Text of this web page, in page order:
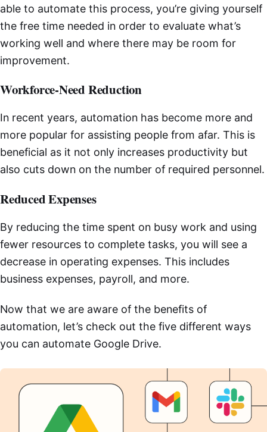
able to automate this process, you’re giving yourself
the free time needed in order to evaluate what’s
working well and where there may be room for
improvement.
Workforce-Need Reduction
In recent years, automation has become more and
more popular for assisting people from afar. This is
beneficial as it not only increases productivity but
also cuts down on the number of required personnel.
Reduced Expenses
By reducing the time spent on busy work and using
fewer resources to complete tasks, you will see a
decrease in operating expenses. This includes
business expenses, payroll, and more.
Now that we are aware of the benefits of
automation, let’s check out the five different ways
you can automate Google Drive.